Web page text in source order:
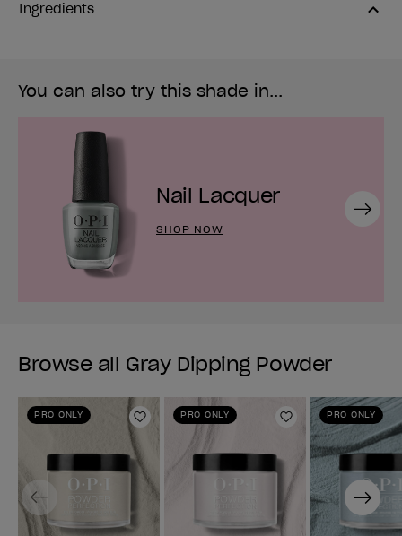
Ingredients
You can also try this shade in...
Nail Lacquer
SHOP NOW
Next
Browse all Gray Dipping Powder
PRO ONLY
Add to Wishlist
PRO ONLY
Add to Wishlist
PRO ONLY
Previous Next